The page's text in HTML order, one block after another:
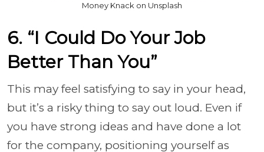
Money Knack on Unsplash
6. “I Could Do Your Job
Better Than You”
This may feel satisfying to say in your head,
but it’s a risky thing to say out loud. Even if
you have strong ideas and have done a lot
for the company, positioning yourself as